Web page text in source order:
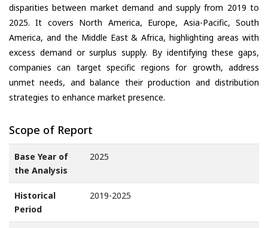
disparities between market demand and supply from 2019 to
2025. It covers North America, Europe, Asia-Pacific, South
America, and the Middle East & Africa, highlighting areas with
excess demand or surplus supply. By identifying these gaps,
companies can target specific regions for growth, address
unmet needs, and balance their production and distribution
strategies to enhance market presence.
Scope of Report
Base Year of
the Analysis
2025
Historical
Period
2019-2025